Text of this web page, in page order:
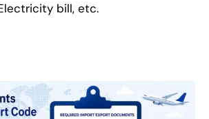
bill, etc.